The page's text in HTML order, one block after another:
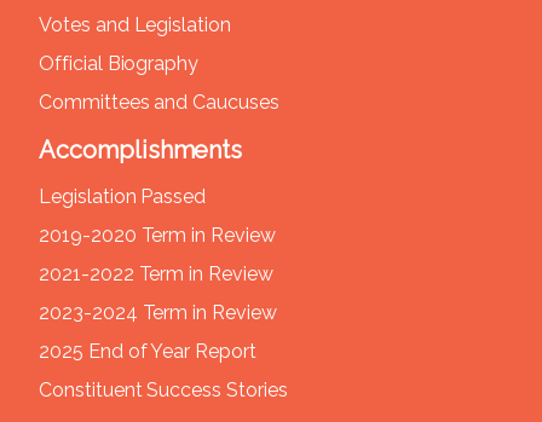
Votes and Legislation
Official Biography
Committees and Caucuses
Accomplishments
Legislation Passed
2019-2020 Term in Review
2021-2022 Term in Review
2023-2024 Term in Review
2025 End of Year Report
Constituent Success Stories